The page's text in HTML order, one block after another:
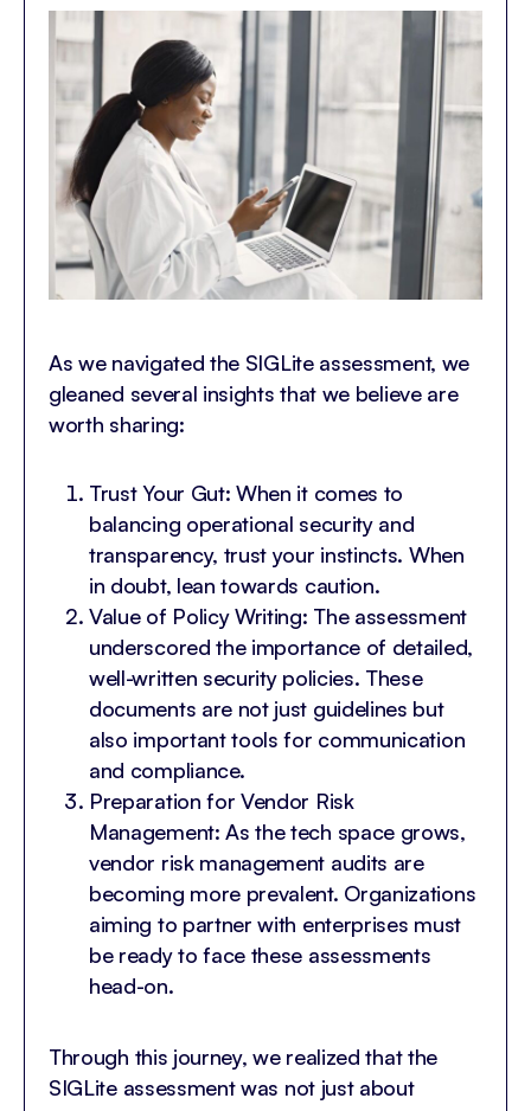
As we navigated the SIGLite assessment, we
gleaned several insights that we believe are
worth sharing:
Trust Your Gut: When it comes to
balancing operational security and
transparency, trust your instincts. When
in doubt, lean towards caution.
Value of Policy Writing: The assessment
underscored the importance of detailed,
well-written security policies. These
documents are not just guidelines but
also important tools for communication
and compliance.
Preparation for Vendor Risk
Management: As the tech space grows,
vendor risk management audits are
becoming more prevalent. Organizations
aiming to partner with enterprises must
be ready to face these assessments
head-on.
Through this journey, we realized that the
SIGLite assessment was not just about